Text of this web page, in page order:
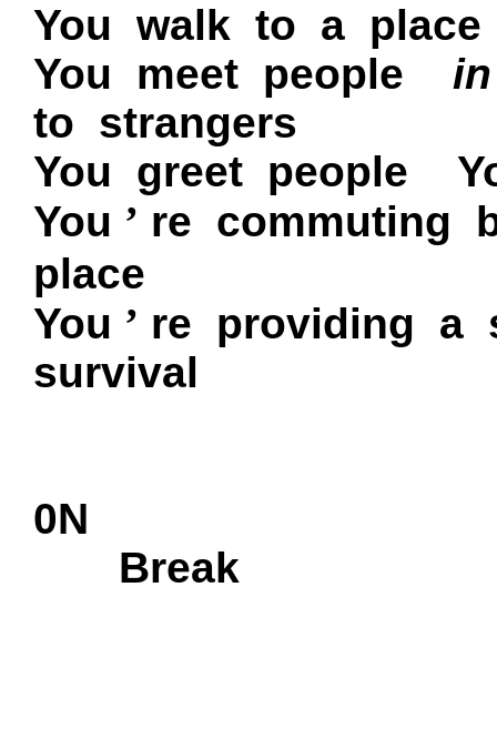
You walk to a
You meet people
to strangers
You greet people
You ’ re commuting
place
You ’ re providing a
survival
0N
Break